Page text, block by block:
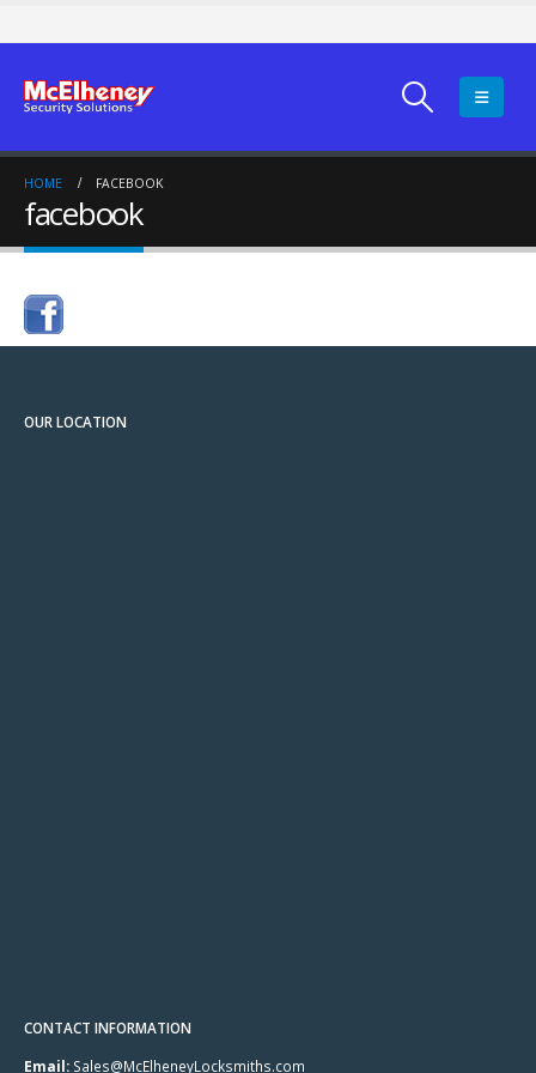
HOME FACEBOOK
facebook
OUR LOCATION
CONTACT INFORMATION
Email: Sales@McElheneyLocksmiths.com